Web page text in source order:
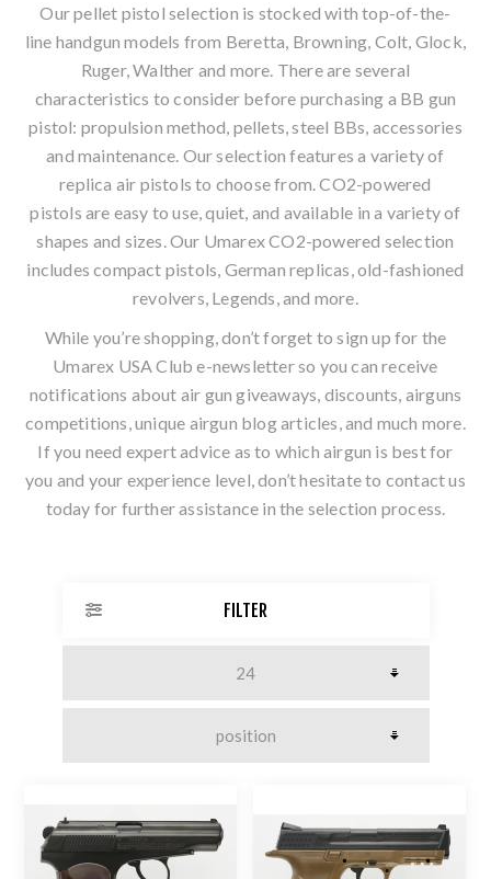
Our pellet pistol selection is stocked with top-of-the-
line handgun models from Beretta, Browning, Colt, Glock,
Ruger, Walther and more. There are several
characteristics to consider before purchasing a BB gun
pistol: propulsion method, pellets, steel BBs, accessories
and maintenance. Our selection features a variety of
replica air pistols to choose from. CO2-powered
pistols are easy to use, quiet, and available in a variety of
shapes and sizes. Our Umarex CO2-powered selection
includes compact pistols, German replicas, old-fashioned
revolvers, Legends, and more.
While you’re shopping, don’t forget to sign up for the
Umarex USA Clube-newsletterso you can receive
notifications about air gun giveaways, discounts, airguns
competitions, unique airgun blogarticles, and much more.
If you need expert advice as to which airgun is best for
you and your experience level, don’t hesitate to contact us
today for further assistance in the selection process.
FILTER